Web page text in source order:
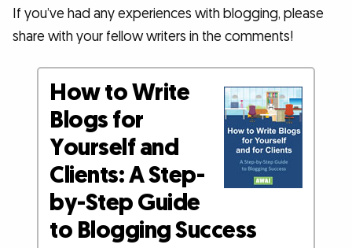
If you’ve had any experiences with blogging, please
share with your fellow writers in the comments!
How to Write
Blogs for
Yourself and
Clients: A Step-
by-Step Guide
to Blogging Success